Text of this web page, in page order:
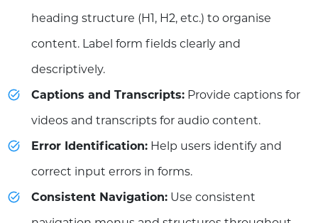
heading structure (H1, H2, etc.) to organise
content. Label form fields clearly and
descriptively.
Captions and Transcripts: Provide captions for
videos and transcripts for audio content.
Error Identification: Help users identify and
correct input errors in forms.
Consistent Navigation: Use consistent